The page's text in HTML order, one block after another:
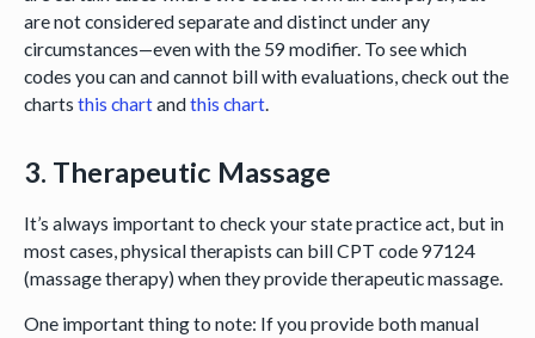
are not considered separate and distinct under any
circumstances—even with the 59 modifier. To see which
codes you can and cannot bill with evaluations, check out the
charts this chartandthis chart.
3. Therapeutic Massage
It’s always important to check your state practice act, but in
most cases, physical therapists can bill CPT code 97124
(massage therapy) when they provide therapeutic massage.
One important thing to note: If you provide both manual